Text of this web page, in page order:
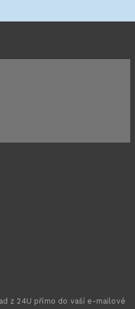
z 24U přímo do vaší e-mailové